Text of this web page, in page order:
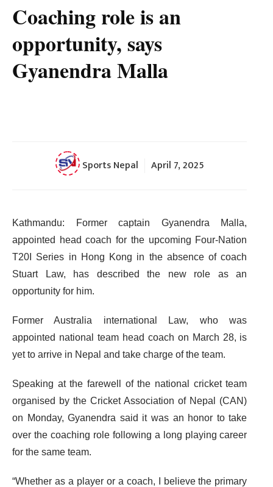
Coaching role is an
opportunity, says
Gyanendra Malla
Sports Nepal April 7, 2025
Kathmandu: Former captain Gyanendra Malla,
appointed head coach for the upcoming Four-Nation
T20I Series in Hong Kong in the absence of coach
Stuart Law, has described the new role as an
opportunity for him.
Former Australia international Law, who was
appointed national team head coach on March 28, is
yet to arrive in Nepal and take charge of the team.
Speaking at the farewell of the national cricket team
organised by the Cricket Association of Nepal (CAN)
on Monday, Gyanendra said it was an honor to take
over the coaching role following a long playing career
for the same team.
“Whether as a player or a coach, I believe the primary